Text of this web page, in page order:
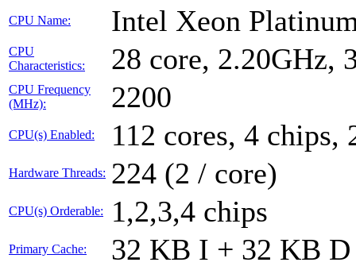
CPU Name: Intel Xeon
CPU
Characteristics:
28 core, 2.20GHz,
CPU Frequency
(MHz):
2200
CPU(s) Enabled: 112 cores, 4 chips,
Hardware Threads: 224 (2 / core)
CPU(s) Orderable: 1,2,3,4 chips
Primary Cache: 32 KB I + 32 KB D